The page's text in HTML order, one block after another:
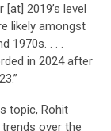
2019’s level
likely amongst
1970s. . . .
in 2024 after
topic, Rohit
over the